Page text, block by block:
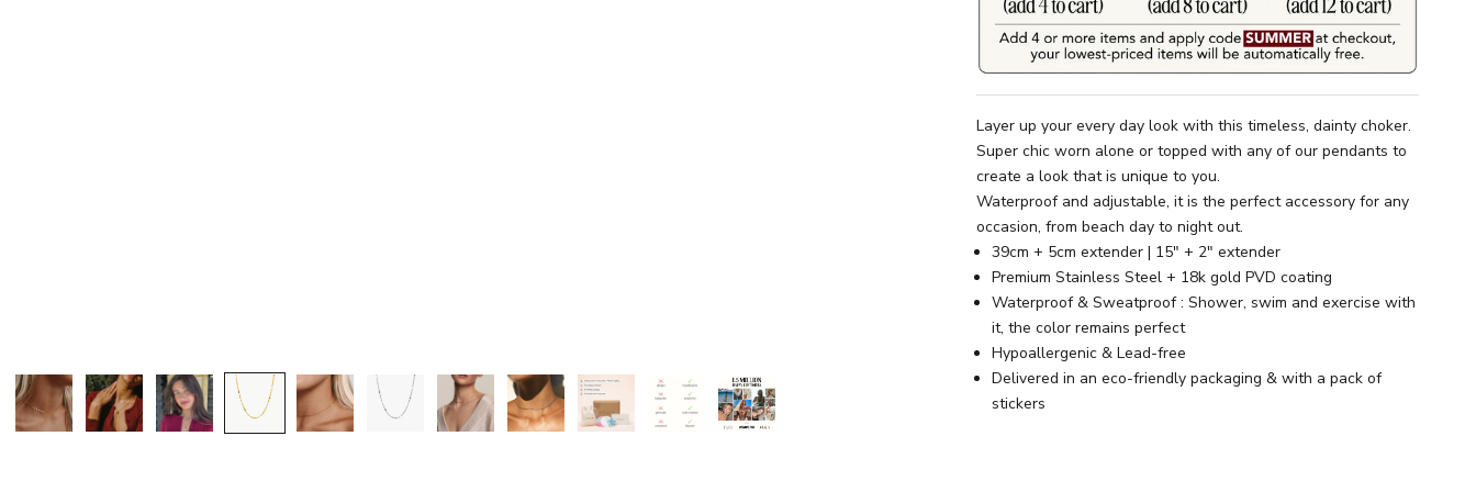
Layer up your every day look with this timeless, dainty choker.
Super chic worn alone or topped with any of our pendants to
create a look that is unique to you.
Waterproof and adjustable, it is the perfect accessory for any
occasion, from beach day to night out.
39cm + 5cm extender | 15" + 2" extender
Premium Stainless Steel + 18k gold PVD coating
Waterproof & Sweatproof : Shower, swim and exercise with
it, the color remains perfect
Hypoallergenic & Lead-free
Delivered in an eco-friendly packaging & with a pack of
stickers